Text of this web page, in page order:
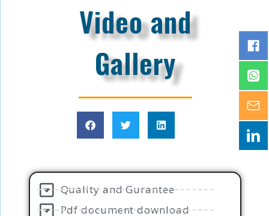
Video and
Gallery
Quality and Gurantee
Pdf document download